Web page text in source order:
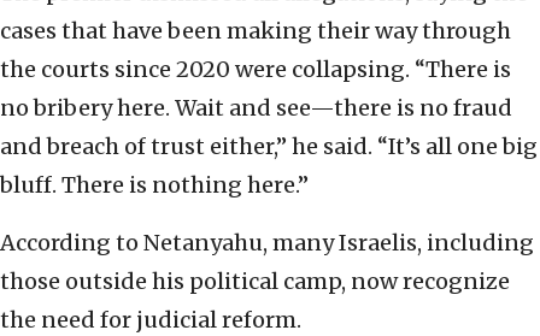
cases that have been making their way through
the courts since 2020 were collapsing. “There is
no bribery here. Wait and see—there is no fraud
and breach of trust either,” he said. “It’s all one big
bluff. There is nothing here.”
According to Netanyahu, many Israelis, including
those outside his political camp, now recognize
the need for judicial reform.